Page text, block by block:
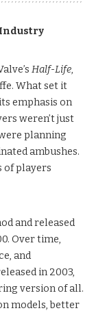
Half-Life,
What set it
emphasis on
weren’t just
planning
ambushes.
of players
and released
Over time,
and
in 2003,
version of all.
models, better